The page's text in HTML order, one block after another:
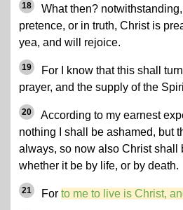
18
What then?
pretence, or in truth, Christ is
yea, and will rejoice.
19
For I know that this shall
prayer, and the supply of the
20
According to my earnest
nothing I shall be ashamed, but
always, so now also Christ shall
whether it be by life, or by death.
21 For to me to live is Christ,